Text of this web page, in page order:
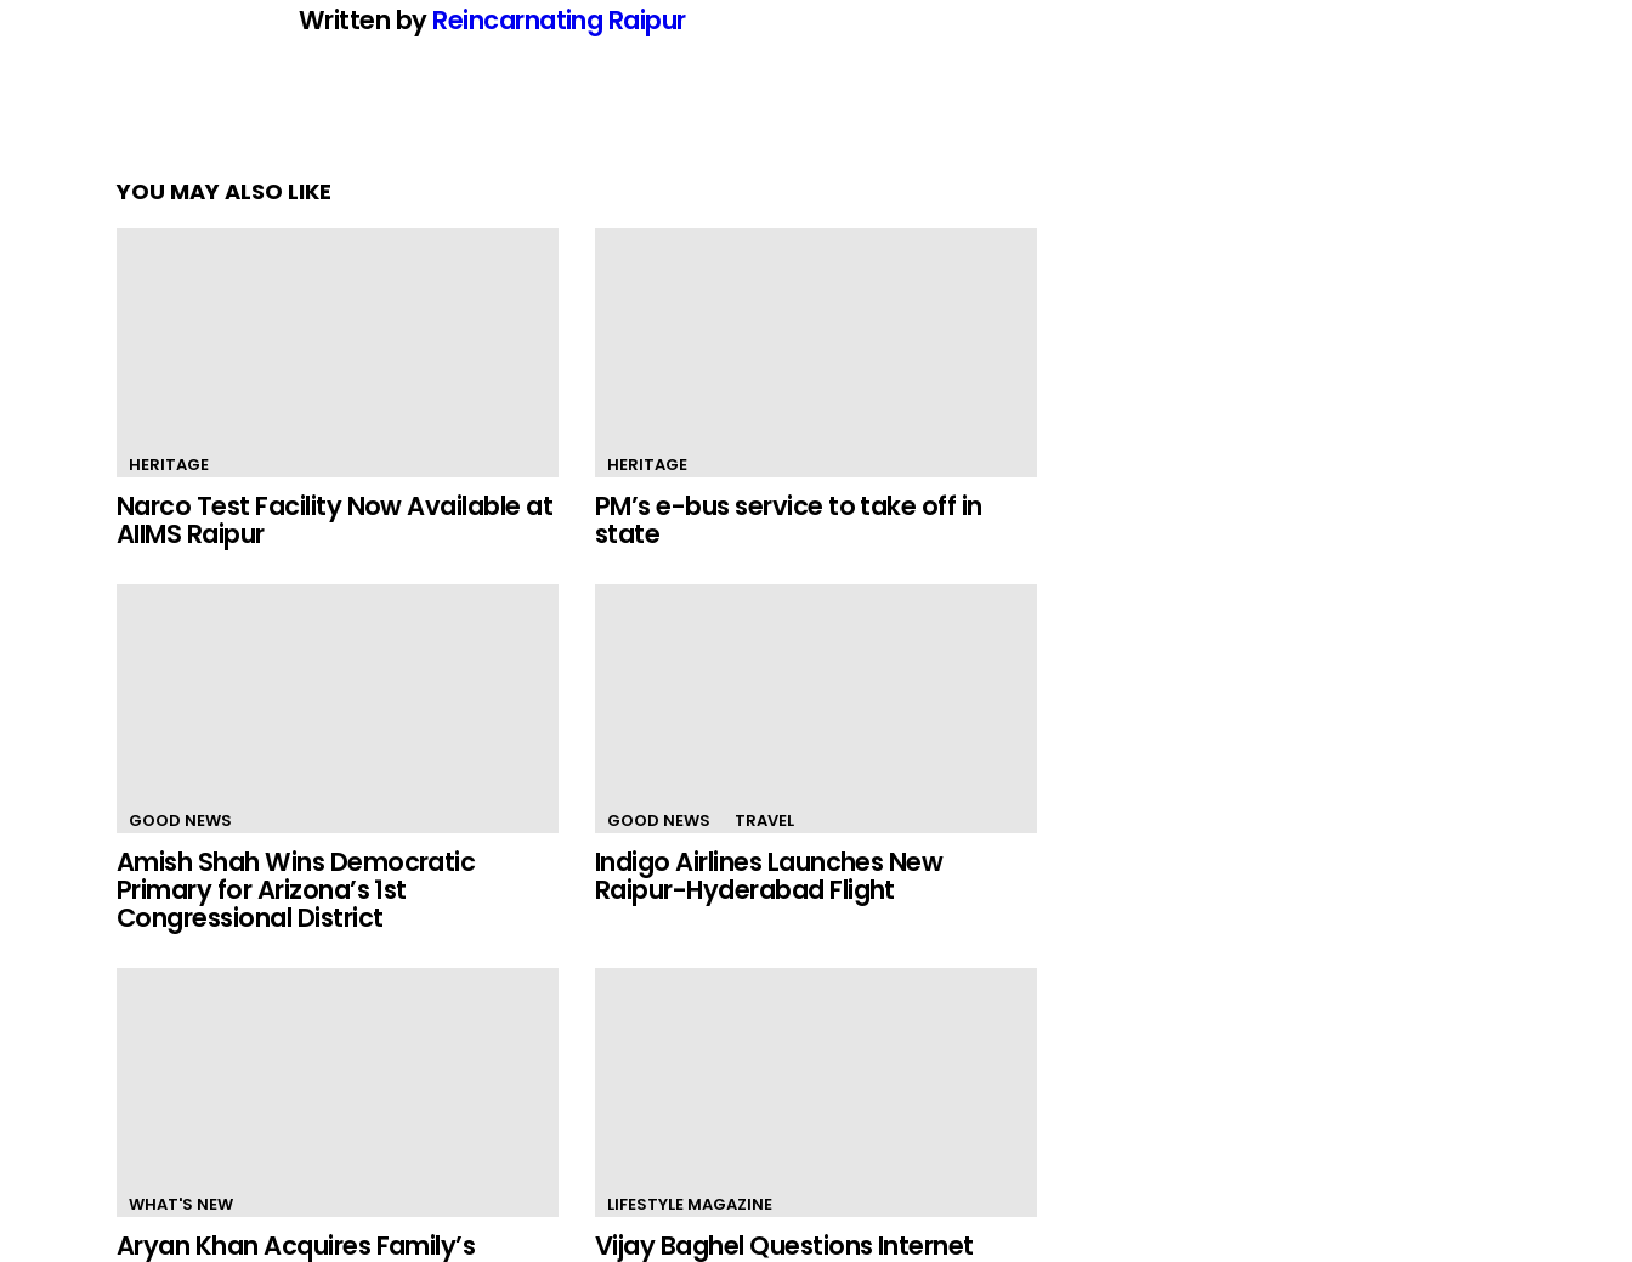
Written byReincarnating Raipur
YOU MAY ALSO LIKE
HERITAGE
Narco Test Facility Now Available at
AIIMS Raipur
HERITAGE
PM’s e-bus service to take off in
state
GOOD NEWS
Amish Shah Wins Democratic
Primary for Arizona’s 1st
Congressional District
GOOD NEWS TRAVEL
Indigo Airlines Launches New
Raipur-Hyderabad Flight
WHAT'S NEW
Aryan Khan Acquires Family’s
LIFESTYLE MAGAZINE
Vijay Baghel Questions Internet